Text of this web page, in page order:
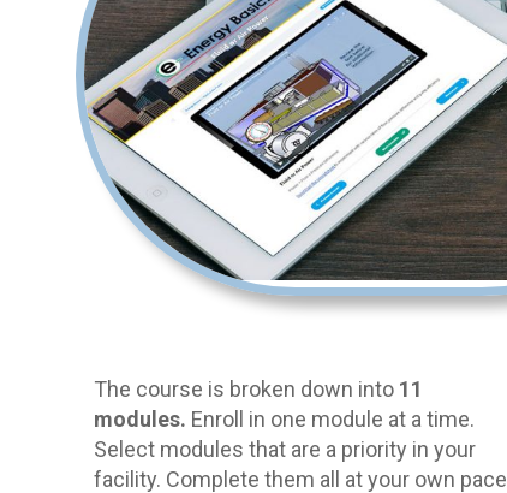
The course is broken down into 11
modules. Enroll in one module at a time.
Select modules that are a priority in your
facility. Complete them all at your own pace